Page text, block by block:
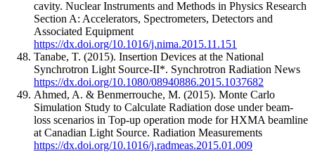
cavity. Nuclear Instruments and Methods in Physics Research
Section A: Accelerators, Spectrometers, Detectors and
Associated Equipment
https://dx.doi.org/10.1016/j.nima.2015.11.151
Tanabe, T. (2015). Insertion Devices at the National
Synchrotron Light Source-II*. Synchrotron Radiation News
https://dx.doi.org/10.1080/08940886.2015.1037682
Ahmed, A. & Benmerrouche, M. (2015). Monte Carlo
Simulation Study to Calculate Radiation dose under beam-
loss scenarios in Top-up operation mode for HXMA beamline
at Canadian Light Source. Radiation Measurements
https://dx.doi.org/10.1016/j.radmeas.2015.01.009